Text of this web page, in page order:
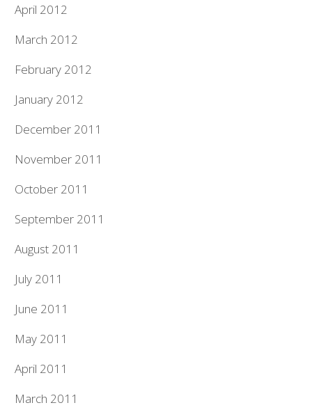
April 2012
March 2012
February 2012
January 2012
December 2011
November 2011
October 2011
September 2011
August 2011
July 2011
June 2011
May 2011
April 2011
March 2011